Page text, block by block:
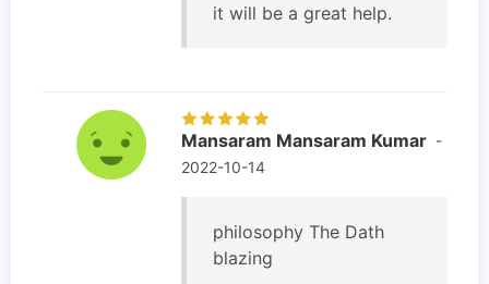
it will be a great help.
Mansaram Mansaram Kumar -
2022-10-14
philosophy The Dath
blazing